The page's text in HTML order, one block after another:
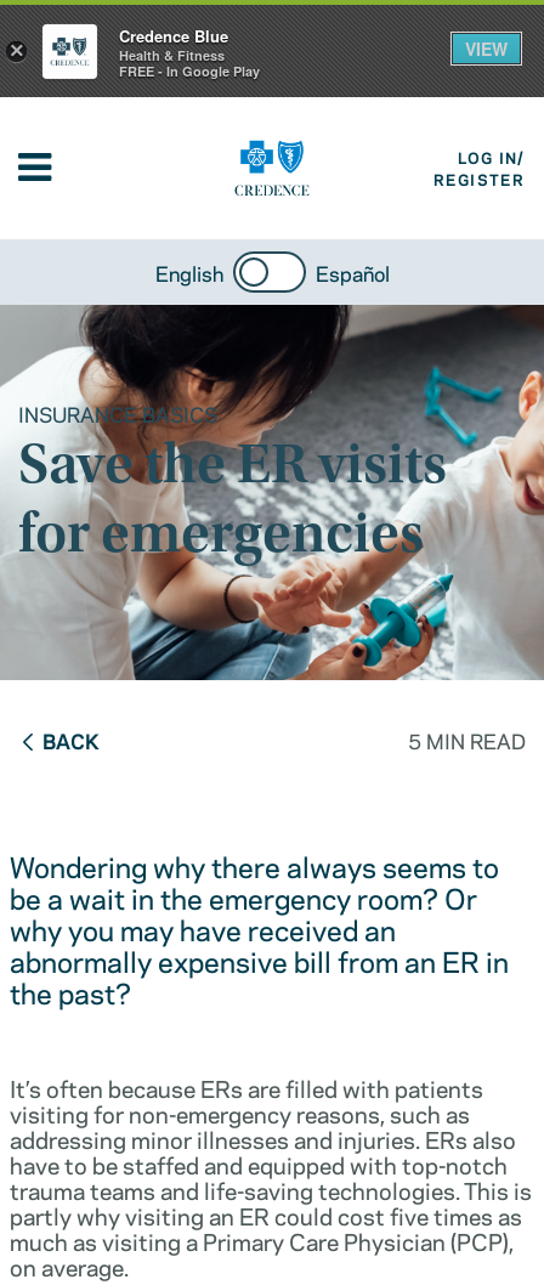
LOG IN/
REGISTER
English Español
INSURANCE BASICS
Save the ER visits
for emergencies
BACK 5 MIN READ
Wondering why there always seems to
be a wait in the emergency room? Or
why you may have received an
abnormally expensive bill from an ER in
the past?
It’s often because ERs are filled with patients
visiting for non-emergency reasons, such as
addressing minor illnesses and injuries. ERs also
have to be staffed and equipped with top-notch
trauma teams and life-saving technologies. This is
partly why visiting an ER could cost five times as
much as visiting a Primary Care Physician (PCP),
on average.
×
Credence Blue
Health & Fitness
FREE - In Google Play
VIEW